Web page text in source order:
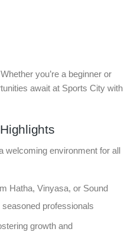
you’re a beginner or
await at Sports City with
welcoming environment for all
Hatha, Vinyasa, or Sound
seasoned professionals
growth and